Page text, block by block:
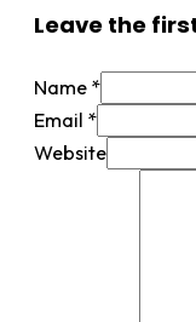
Leave the
Name *
Email *
Website